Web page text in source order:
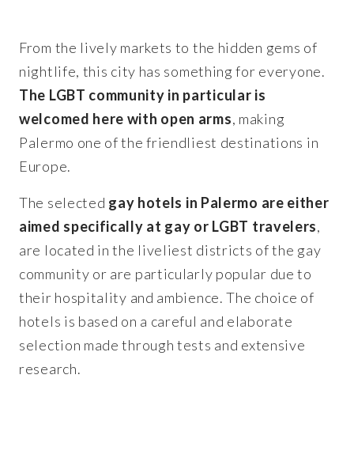
From the lively markets to the hidden gems of
nightlife, this city has something for everyone.
The LGBT community in particular is
welcomed here with open arms, making
Palermo one of the friendliest destinations in
Europe.
The selected gay hotels in Palermo are either
aimed specifically at gay or LGBT travelers,
are located in the liveliest districts of the gay
community or are particularly popular due to
their hospitality and ambience. The choice of
hotels is based on a careful and elaborate
selection made through tests and extensive
research.